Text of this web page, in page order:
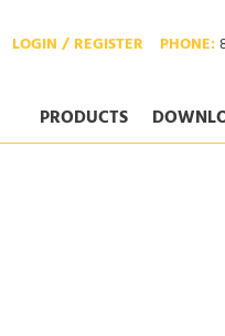
PHONE:
LOGIN / REGISTER
PRODUCTS